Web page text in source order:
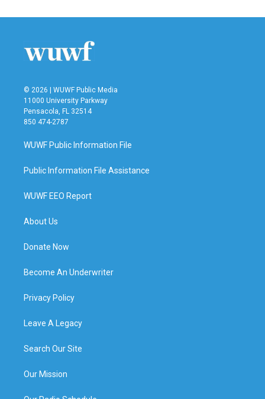
b
t
e
n
l
© 2026 | WUWF Public Media
11000 University Parkway
Pensacola, FL 32514
850 474-2787
WUWF Public Information File
Public Information File Assistance
WUWF EEO Report
About Us
Donate Now
Become An Underwriter
Privacy Policy
Leave A Legacy
Search Our Site
Our Mission